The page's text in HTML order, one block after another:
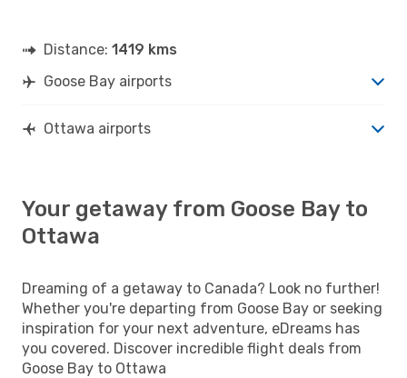
Distance: 1419 kms
Goose Bay airports
Ottawa airports
Your getaway from Goose Bay to
Ottawa
Dreaming of a getaway to Canada? Look no further!
Whether you're departing from Goose Bay or seeking
inspiration for your next adventure, eDreams has
you covered. Discover incredible flight deals from
Goose Bay to Ottawa